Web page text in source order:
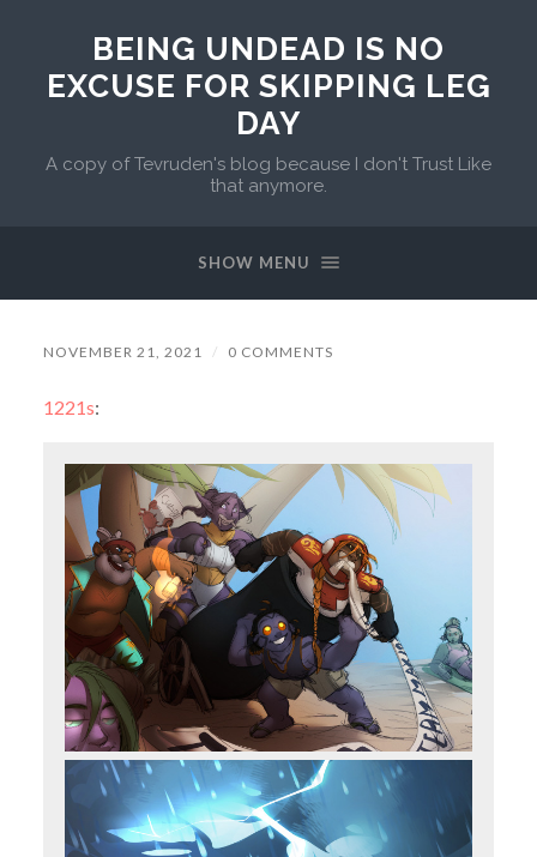
BEING UNDEAD IS NO
EXCUSE FOR SKIPPING LEG
DAY
A copy of Tevruden's blog because I don't Trust Like
that anymore.
SHOW MENU
NOVEMBER 21, 2021 / 0 COMMENTS
1221s: